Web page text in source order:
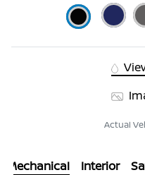
Actual
Mechanical Interior